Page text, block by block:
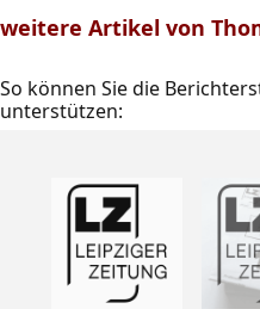
weitere Artikel von
So können Sie die
unterstützen: